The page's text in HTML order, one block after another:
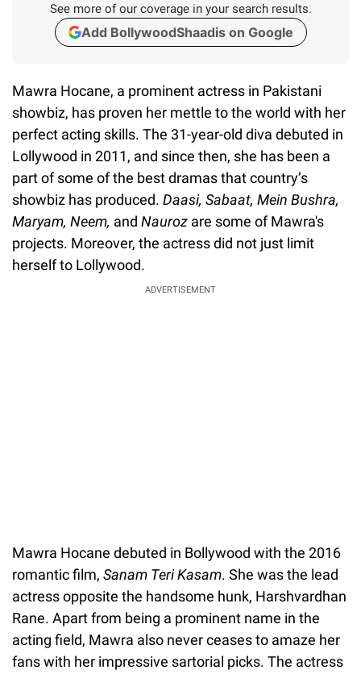
See more of our coverage in your search results.
Add BollywoodShaadis on Google
Mawra Hocane, a prominent actress in Pakistani
showbiz, has proven her mettle to the world with her
perfect acting skills. The 31-year-old diva debuted in
Lollywood in 2011, and since then, she has been a
part of some of the best dramas that country’s
showbiz has produced. Daasi, Sabaat, Mein Bushra,
Maryam, Neem, and Nauroz are some of Mawra's
projects. Moreover, the actress did not just limit
herself to Lollywood.
ADVERTISEMENT
Mawra Hocane debuted in Bollywood with the 2016
romantic film, Sanam Teri Kasam. She was the lead
actress opposite the handsome hunk, Harshvardhan
Rane. Apart from being a prominent name in the
acting field, Mawra also never ceases to amaze her
fans with her impressive sartorial picks. The actress